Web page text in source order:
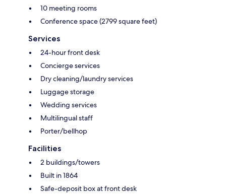
10 meeting rooms
Conference space (2799 square feet)
Services
24-hour front desk
Concierge services
Dry cleaning/laundry services
Luggage storage
Wedding services
Multilingual staff
Porter/bellhop
Facilities
2 buildings/towers
Built in 1864
Safe-deposit box at front desk